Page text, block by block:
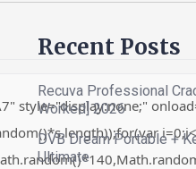
style="display:none;"
Recent Posts
Recuva Professional
Worked] 2026
DVB Dream Portable +
Ultimate